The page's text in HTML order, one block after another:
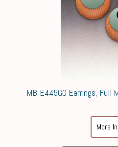
MB-E445GO Earrings, Full
More